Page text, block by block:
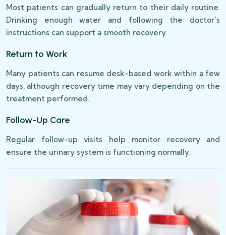
Most patients can gradually return to their daily routine.
Drinking enough water and following the doctor's
instructions can support a smooth recovery.
Return to Work
Many patients can resume desk-based work within a few
days, although recovery time may vary depending on the
treatment performed.
Follow-Up Care
Regular follow-up visits help monitor recovery and
ensure the urinary system is functioning normally.